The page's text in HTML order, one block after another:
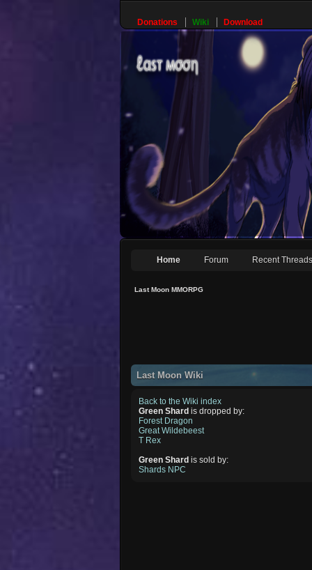
Donations Wiki Download
Home Forum Recent Threads
Last Moon MMORPG
Last Moon Wiki
Back to the Wiki index
Green Shard is dropped by:
Forest Dragon
Great Wildebeest
T Rex
Green Shard is sold by:
Shards NPC